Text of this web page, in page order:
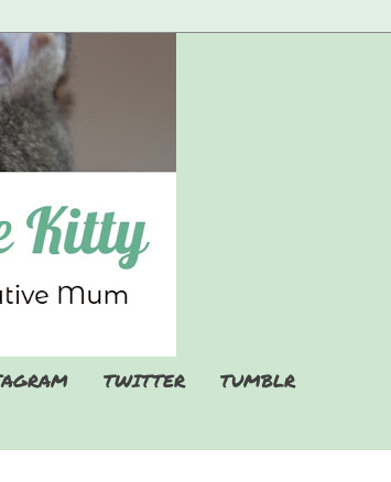
TWITTER
TUMBLR